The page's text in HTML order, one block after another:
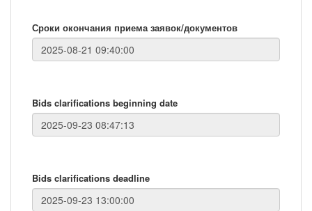
Сроки окончания приема заявок/документов
Bids clarifications beginning date
Bids clarifications deadline